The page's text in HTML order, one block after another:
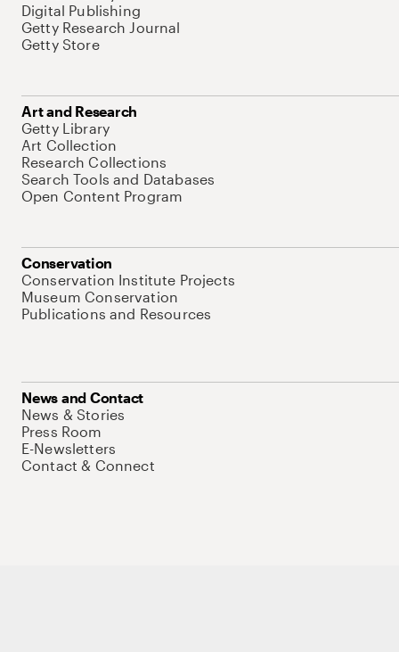
Digital Publishing
Getty Research Journal
Getty Store
Art and Research
Getty Library
Art Collection
Research Collections
Search Tools and Databases
Open Content Program
Conservation
Conservation Institute Projects
Museum Conservation
Publications and Resources
News and Contact
News & Stories
Press Room
E-Newsletters
Contact & Connect